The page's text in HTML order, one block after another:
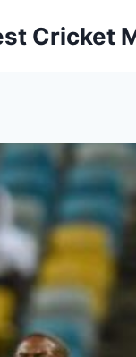
Cricket